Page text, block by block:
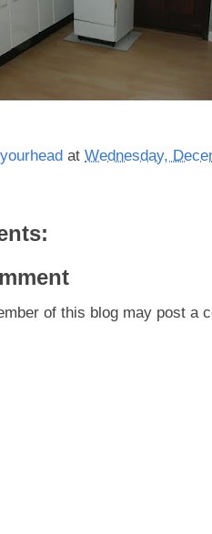
at Wednesday,
of this blog may post a